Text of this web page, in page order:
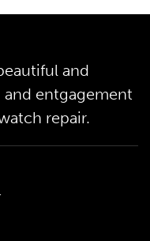
and
entgagement
repair.